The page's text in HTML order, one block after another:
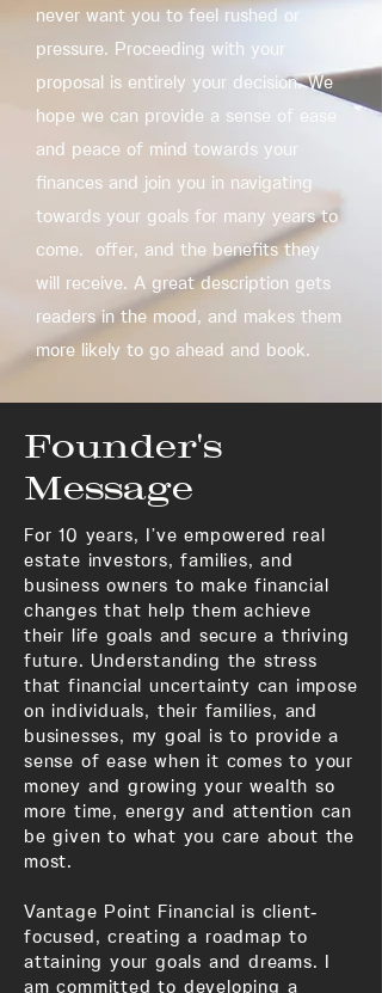
never want you to feel rushed or
pressure. Proceeding with your
proposal is entirely your decision. We
hope we can provide a sense of ease
and peace of mind towards your
finances and join you in navigating
towards your goals for many years to
come. offer, and the benefits they
will receive. A great description gets
readers in the mood, and makes them
more likely to go ahead and book.
Founder's
Message
For 10 years, I’ve empowered real
estate investors, families, and
business owners to make financial
changes that help them achieve
their life goals and secure a thriving
future. Understanding the stress
that financial uncertainty can impose
on individuals, their families, and
businesses, my goal is to provide a
sense of ease when it comes to your
money and growing your wealth so
more time, energy and attention can
be given to what you care about the
most.
Vantage Point Financial is client-
focused, creating a roadmap to
attaining your goals and dreams. I
am committed to developing a